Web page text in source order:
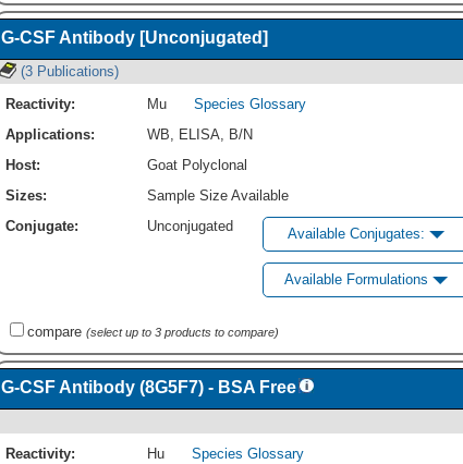
G-CSF Antibody [Unconjugated]
(3 Publications)
Reactivity: Mu
Species Glossary
Applications:
WB, ELISA, B/N
Host:
Goat Polyclonal
Sizes:
Sample Size Available
Conjugate:
Unconjugated Available Conjugates:
Available Formulations
compare (select up to 3 products to compare)
G-CSF Antibody (8G5F7) - BSA Free
Reactivity: Hu
Species Glossary